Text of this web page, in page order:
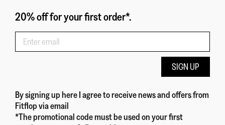
20% off for your first order*.
SIGN UP
By signing up hereI agree to receive news and offers from
Fitflopvia email
*The promotional code must be used on your first